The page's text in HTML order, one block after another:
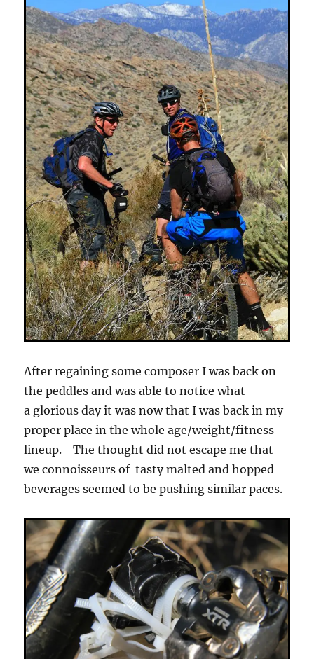
After regaining some composer I was back on
the peddles and was able to notice what
a glorious day it was now that I was back in my
proper place in the whole age/weight/fitness
lineup. The thought did not escape me that
we connoisseurs of tasty malted and hopped
beverages seemed to be pushing similar paces.